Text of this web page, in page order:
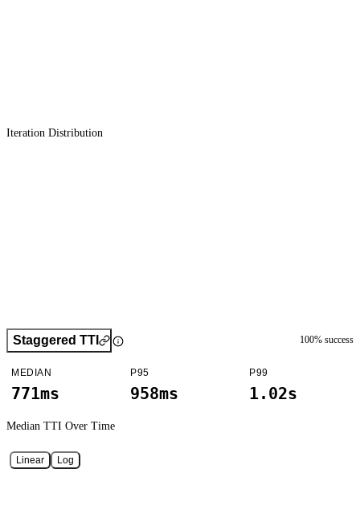
Iteration Distribution
Staggered TTI 100% success
MEDIAN
771ms
P95
958ms
P99
1.02s
Median TTI Over Time
Linear Log